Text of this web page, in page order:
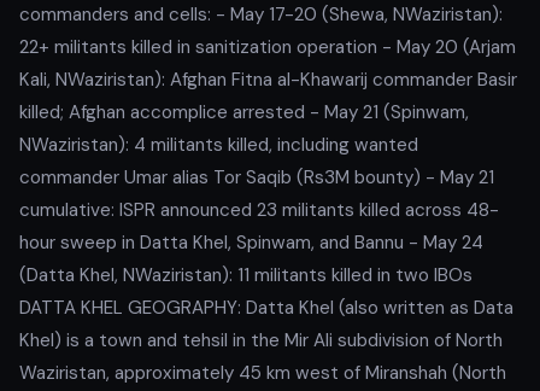
commanders and cells: - May 17-20 (Shewa, NWaziristan):
22+ militants killed in sanitization operation - May 20 (Arjam
Kali, NWaziristan): Afghan Fitna al-Khawarij commander Basir
killed; Afghan accomplice arrested - May 21 (Spinwam,
NWaziristan): 4 militants killed, including wanted
commander Umar alias Tor Saqib (Rs3M bounty) - May 21
cumulative: ISPR announced 23 militants killed across 48-
hour sweep in Datta Khel, Spinwam, and Bannu - May 24
(Datta Khel, NWaziristan): 11 militants killed in two IBOs
DATTA KHEL GEOGRAPHY: Datta Khel (also written as Data
Khel) is a town and tehsil in the Mir Ali subdivision of North
Waziristan, approximately 45 km west of Miranshah (North